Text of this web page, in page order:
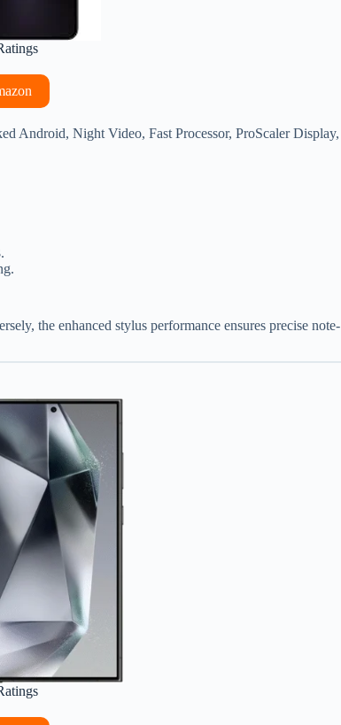
Android, Night Video, Fast Processor, ProScaler Display,
.
the enhanced stylus performance ensures precise note-